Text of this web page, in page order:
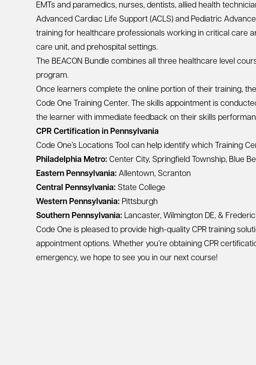
EMTs and paramedics, nurses, dentists, allied health
Advanced Cardiac Life Support (ACLS) and Pediatric
training for healthcare professionals working in critical care
care unit, and prehospital settings.
The BEACON Bundle combines all three healthcare level
program.
Once learners complete the online portion of their training,
Code One Training Center. The skills appointment is
the learner with immediate feedback on their skills
CPR Certification in Pennsylvania
Code One’s Locations Tool can help identify which Training
Philadelphia Metro: Center City, Springfield Township, Blue Bell
Eastern Pennsylvania: Allentown, Scranton
Central Pennsylvania: State College
Western Pennsylvania: Pittsburgh
Southern Pennsylvania: Lancaster, Wilmington DE, &
Code One is pleased to provide high-quality CPR training
appointment options. Whether you’re obtaining CPR
emergency, we hope to see you in our next course!